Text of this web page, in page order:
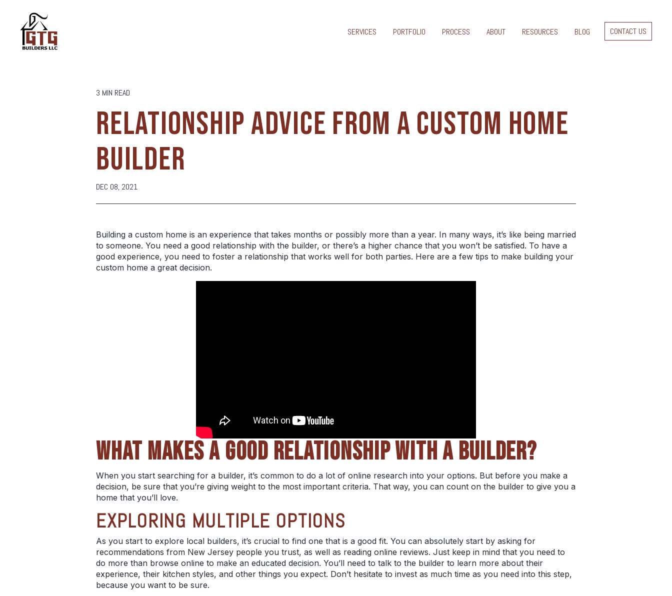
SERVICES PORTFOLIO PROCESS ABOUT RESOURCES BLOG CONTACT US
3 MIN READ
RELATIONSHIP ADVICE FROM A CUSTOM HOME
BUILDER
DEC 08, 2021
Building a custom home is an experience that takes months or possibly more than a year. In many ways, it’s like being married
to someone. You need a good relationship with the builder, or there’s a higher chance that you won’t be satisfied. To have a
good experience, you need to foster a relationship that works well for both parties. Here are a few tips to make building your
custom home a great decision.
WHAT MAKES A GOOD RELATIONSHIP WITH A BUILDER?
When you start searching for a builder, it’s common to do a lot of online research into your options. But before you make a
decision, be sure that you’re giving weight to the most important criteria. That way, you can count on the builder to give you a
home that you’ll love.
EXPLORING MULTIPLE OPTIONS
As you start to explore local builders, it’s crucial to find one that is a good fit. You can absolutely start by asking for
recommendations from New Jersey people you trust, as well as reading online reviews. Just keep in mind that you need to
do more than browse online to make an educated decision. You’ll need to talk to the builder to learn more about their
experience, their kitchen styles, and other things you expect. Don’t hesitate to invest as much time as you need into this step,
because you want to be sure.